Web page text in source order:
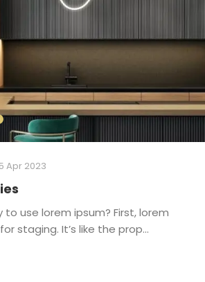
Apr 2023
to use lorem ipsum? First, lorem
staging. It’s like the prop...